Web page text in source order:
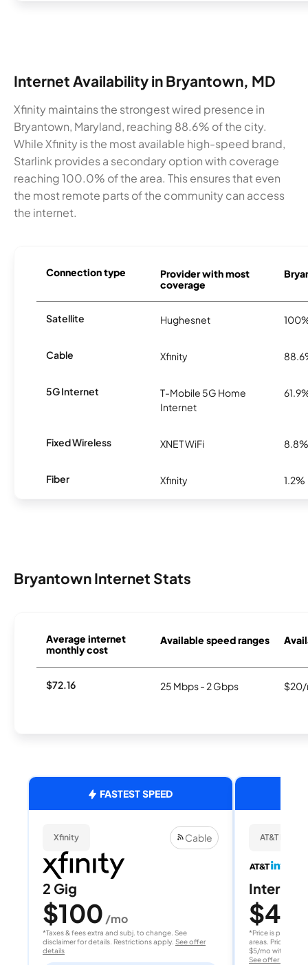
Internet Availability in Bryantown, MD
Xfinity maintains the strongest wired presence in
Bryantown, Maryland, reaching 88.6% of the city.
While Xfinity is the most available high-speed brand,
Starlink provides a secondary option with coverage
reaching 100.0% of the area. This ensures that even
the most remote parts of the community can access
the internet.
Connection type
Provider with most
coverage
Satellite Hughesnet
Cable Xfinity
5G Internet
T-Mobile 5G Home
Internet
Fixed Wireless XNET WiFi 8.8%
Fiber Xfinity 1.2%
Bryantown Internet Stats
Average internet
monthly cost
Available speed ranges
$72.16 25 Mbps - 2 Gbps $20/
FASTEST SPEED
Xfinity Cable
2 Gig
$100 /mo
*Taxes & fees extra and subj. to change. See
disclaimer for details. Restrictions apply. See offer
details
AT&T
Internet
$40
*Price is per
areas. Price after
$5/mo with
See offer details